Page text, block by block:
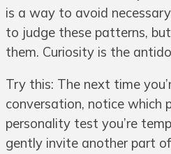
is a way to avoid
to judge these patterns,
them. Curiosity is the
Try this: The next time
conversation, notice which
personality test you’re
gently invite another part